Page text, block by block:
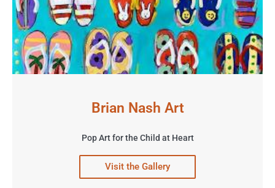
Brian Nash Art
Pop Art for the Child at Heart
Visit the Gallery